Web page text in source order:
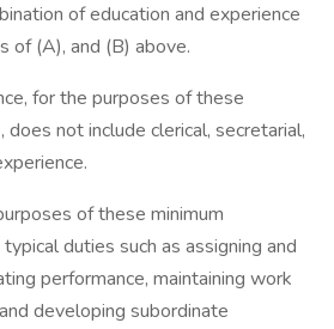
of education and experience
of (A), and (B) above.
for the purposes of these
does not include clerical, secretarial,
of these minimum
duties such as assigning and
performance, maintaining work
developing subordinate